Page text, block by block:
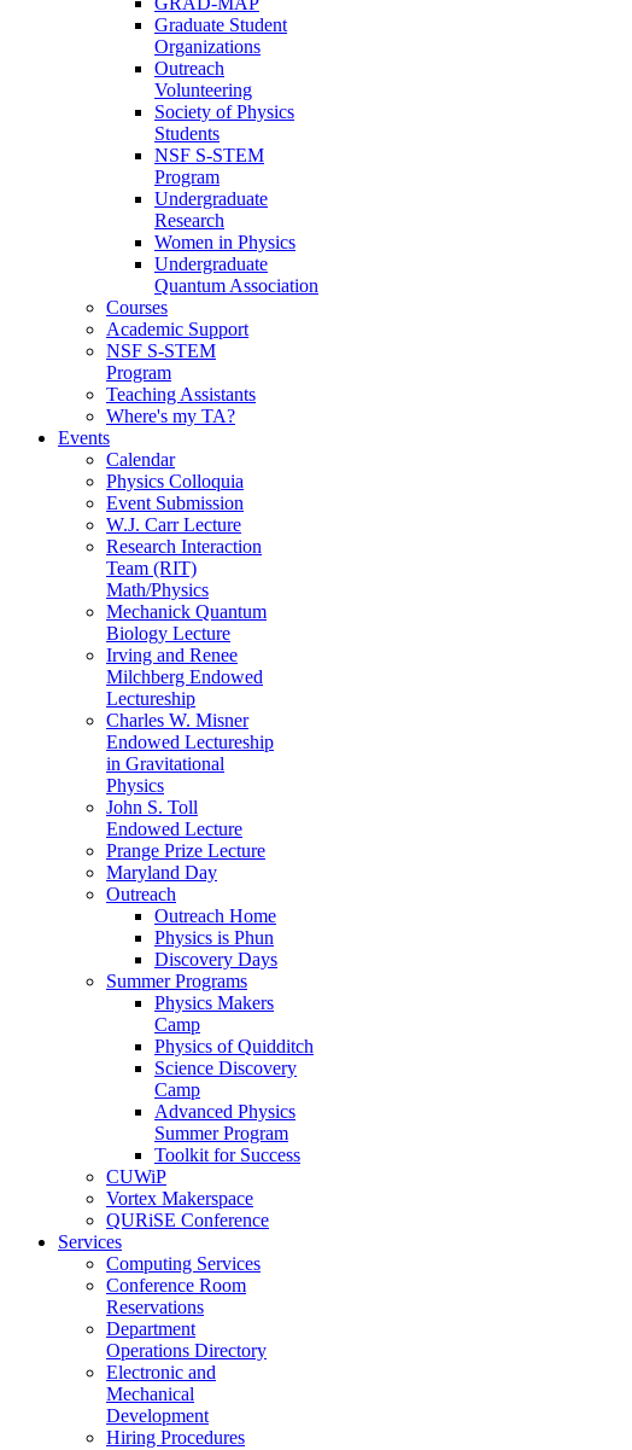
Graduate Student
Organizations
Outreach
Volunteering
Society of Physics
Students
NSF S-STEM
Program
Undergraduate
Research
Women in Physics
Undergraduate
Quantum Association
Courses
Academic Support
NSF S-STEM
Program
Teaching Assistants
Where's my TA?
Events
Calendar
Physics Colloquia
Event Submission
W.J. Carr Lecture
Research Interaction
Team (RIT)
Math/Physics
Mechanick Quantum
Biology Lecture
Irving and Renee
Milchberg Endowed
Lectureship
Charles W. Misner
Endowed Lectureship
in Gravitational
Physics
John S. Toll
Endowed Lecture
Prange Prize Lecture
Maryland Day
Outreach
Outreach Home
Physics is Phun
Discovery Days
Summer Programs
Physics Makers
Camp
Physics of Quidditch
Science Discovery
Camp
Advanced Physics
Summer Program
Toolkit for Success
CUWiP
Vortex Makerspace
QURiSE Conference
Services
Computing Services
Conference Room
Reservations
Department
Operations Directory
Electronic and
Mechanical
Development
Hiring Procedures